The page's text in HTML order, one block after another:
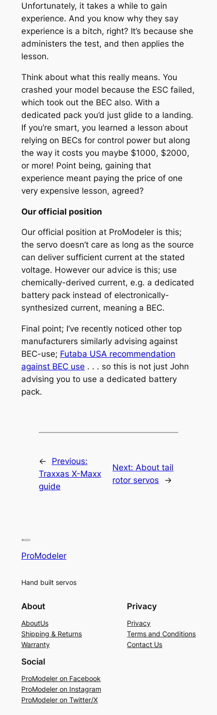
Unfortunately, it takes a while to gain
experience. And you know why they say
experience is a bitch, right? It’s because she
administers the test, and then applies the
lesson.
Think about what this really means. You
crashed your model because the ESC failed,
which took out the BEC also. With a
dedicated pack you’d just glide to a landing.
If you’re smart, you learned a lesson about
relying on BECs for control power but along
the way it costs you maybe $1000, $2000,
or more! Point being, gaining that
experience meant paying the price of one
very expensive lesson, agreed?
Our official position
Our official position at ProModeler is this;
the servo doesn’t care as long as the source
can deliver sufficient current at the stated
voltage. However our advice is this; use
chemically-derived current, e.g. a dedicated
battery pack instead of electronically-
synthesized current, meaning a BEC.
Final point; I’ve recently noticed other top
manufacturers similarly advising against
BEC-use; Futaba USA recommendation
against BEC use . . . so this is not just John
advising you to use a dedicated battery
pack.
←
Previous:
Traxxas X-Maxx
guide
Next: About tail
rotor servos
→
ProModeler
Hand built servos
About
AboutUs
Shipping & Returns
Warranty
Privacy
Privacy
Terms and Conditions
Contact Us
Social
ProModeler on Facebook
ProModeler on Instagram
ProModeler on Twitter/X